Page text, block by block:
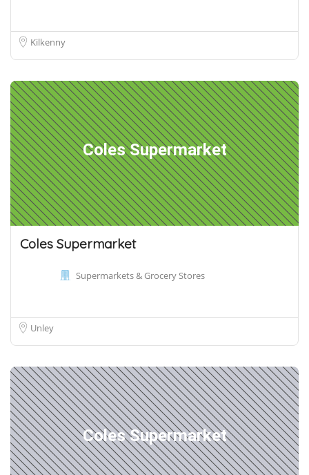
Kilkenny
Coles Supermarket
Coles Supermarket
Supermarkets & Grocery Stores
Unley
Coles Supermarket